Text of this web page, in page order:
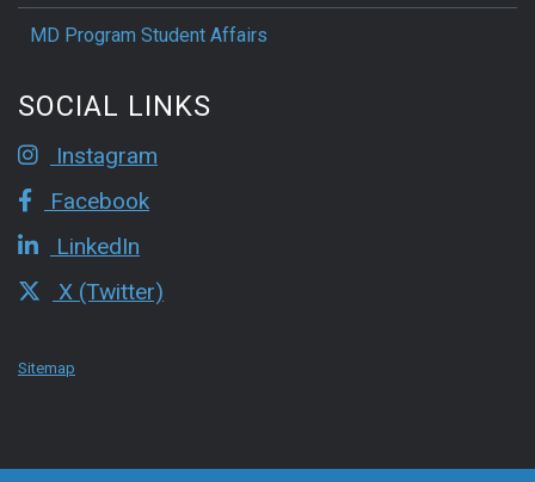
MD Program Student Affairs
SOCIAL LINKS
Instagram
Facebook
LinkedIn
X (Twitter)
Sitemap